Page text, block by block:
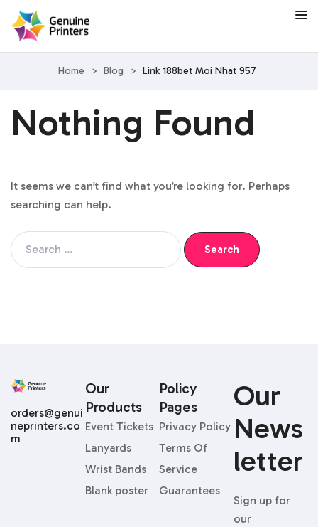
Home > Blog > Link 188bet Moi Nhat 957
Nothing Found
It seems we can’t find what you’re looking for. Perhaps
searching can help.
Our
News
Letter
Sign up for
our
Our
Products
Event Tickets
Lanyards
Wrist Bands
Blank poster
Policy
Pages
Privacy Policy
Terms Of
Service
Guarantees
orders@genui
neprinters.co
m